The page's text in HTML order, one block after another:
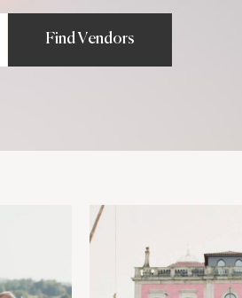
Find Vendors